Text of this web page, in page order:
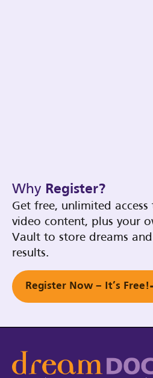
Why Register?
Get free, unlimited
video content, plus your
Vault to store dreams
results.
Register Now – It’s Free!